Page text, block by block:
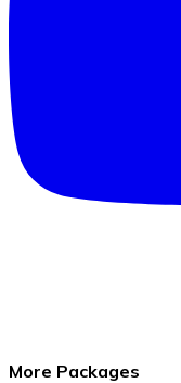
More Packages